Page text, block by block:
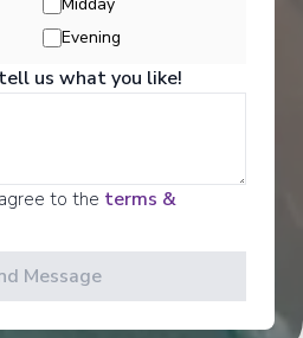
all-inclusive excursions on
Enrich events and
All Activities
Evening
us what you like!
to the terms &
Message